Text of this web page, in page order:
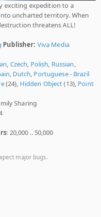
exciting expedition to a
uncharted territory. When
threatens ALL!
Publisher: Viva Media
Czech Polish Russian
Dutch Portuguese - Brazil
(24), Hidden Object(13), Point
Sharing
: 20,000 .. 50,000
major bugs.